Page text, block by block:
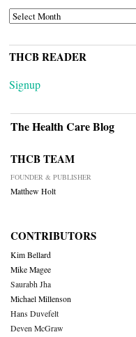
ARCHIVES
THCB READER
Signup
The Health Care Blog
THCB TEAM
FOUNDER & PUBLISHER
Matthew Holt
CONTRIBUTORS
Kim Bellard
Mike Magee
Saurabh Jha
Michael Millenson
Hans Duvefelt
Deven McGraw